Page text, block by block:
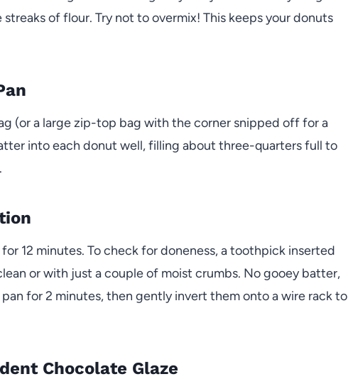
of flour. Try not to overmix! This keeps your donuts
(or a large zip-top bag with the corner snipped off for a
into each donut well, filling about three-quarters full to
12 minutes. To check for doneness, a toothpick inserted
or with just a couple of moist crumbs. No gooey batter,
for 2 minutes, then gently invert them onto a wire rack to
Chocolate Glaze